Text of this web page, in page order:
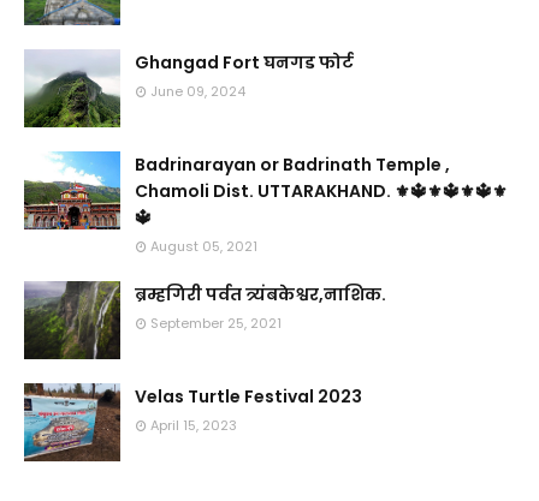
Ghangad Fort घनगड फोर्ट
June 09, 2024
Badrinarayan or Badrinath Temple ,
Chamoli Dist. UTTARAKHAND. ⚜🔱⚜🔱⚜🔱⚜
🔱
August 05, 2021
ब्रम्हगिरी पर्वत त्र्यंबकेश्वर,नाशिक.
September 25, 2021
Velas Turtle Festival 2023
April 15, 2023